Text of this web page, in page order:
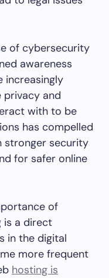
of cybersecurity
awareness
increasingly
privacy and
with to be
has compelled
stronger security
for safer online
of
is a direct
in the digital
more frequent
hosting is